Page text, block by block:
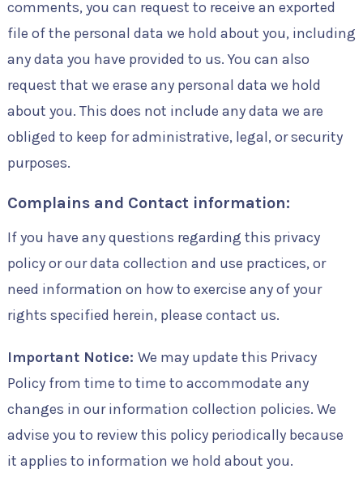
comments, you can request to receive an exported
file of the personal data we hold about you, including
any data you have provided to us. You can also
request that we erase any personal data we hold
about you. This does not include any data we are
obliged to keep for administrative, legal, or security
purposes.
Complains and Contact information:
If you have any questions regarding this privacy
policy or our data collection and use practices, or
need information on how to exercise any of your
rights specified herein, please contact us.
Important Notice: We may update this Privacy
Policy from time to time to accommodate any
changes in our information collection policies. We
advise you to review this policy periodically because
it applies to information we hold about you.